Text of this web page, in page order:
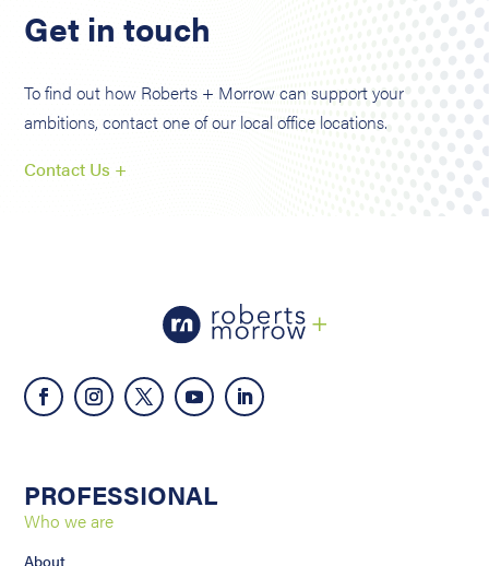
Get in touch
To find out how Roberts + Morrow can support your
ambitions, contact one of our local office locations.
Contact Us +
PROFESSIONAL
Who we are
About